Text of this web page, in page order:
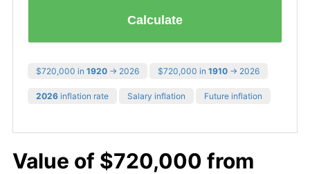
Calculate
$720,000 in 1920 → 2026 $720,000 in 1910 → 2026
2026 inflation rate Salary inflation Future inflation
Value of $720,000 from